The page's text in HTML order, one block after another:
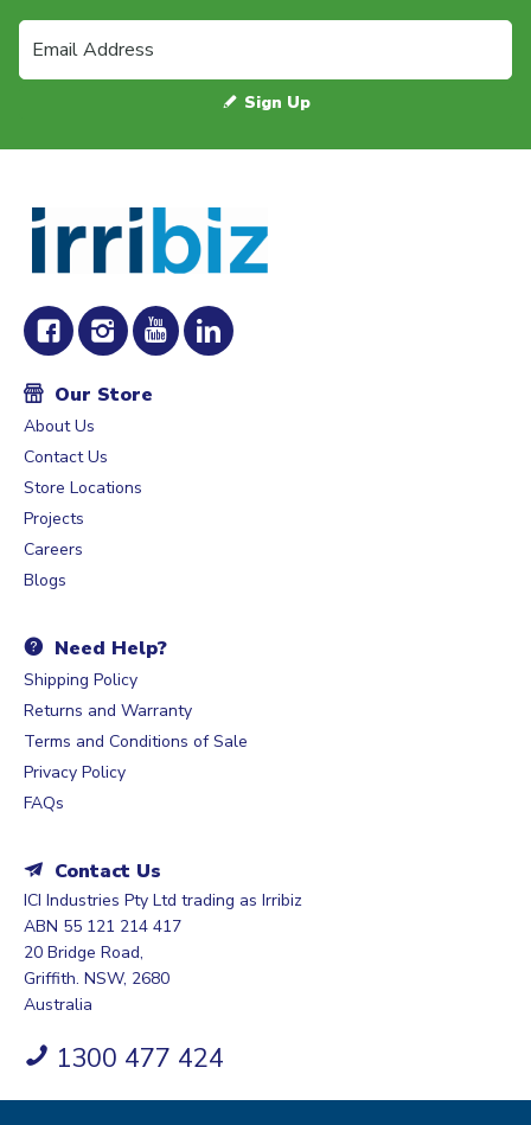
Sign Up
Our Store
About Us
Contact Us
Store Locations
Projects
Careers
Blogs
Need Help?
Shipping Policy
Returns and Warranty
Terms and Conditions of Sale
Privacy Policy
FAQs
Contact Us
ICI Industries Pty Ltd trading as Irribiz
ABN 55 121 214 417
20 Bridge Road,
Griffith. NSW, 2680
Australia
1300 477 424